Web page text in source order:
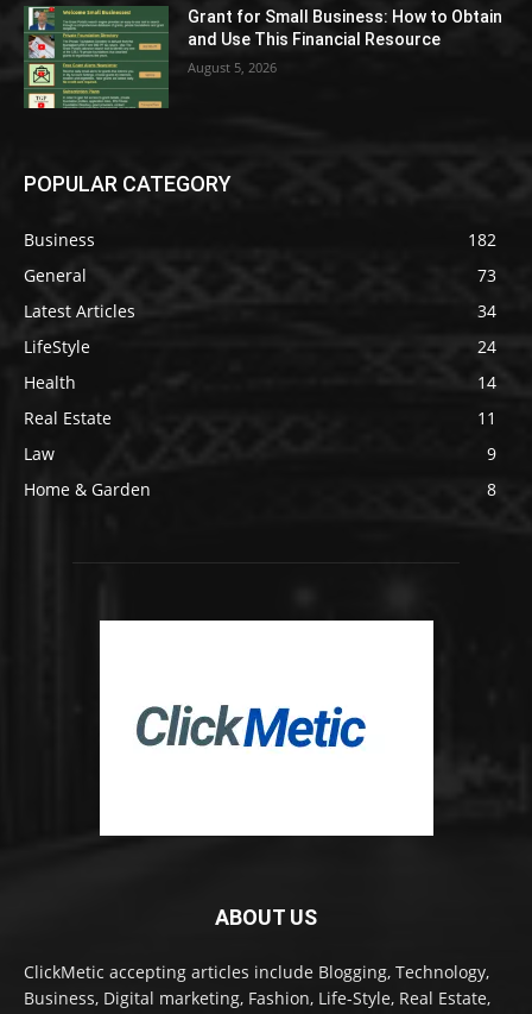
Grant for Small Business: How to Obtain
and Use This Financial Resource
August 5, 2026
POPULAR CATEGORY
Business
182
General
73
Latest Articles
34
LifeStyle
24
Health
14
Real Estate
11
Law
9
Home & Garden
8
ABOUT US
ClickMetic accepting articles include Blogging, Technology,
Business, Digital marketing, Fashion, Life-Style, Real Estate,